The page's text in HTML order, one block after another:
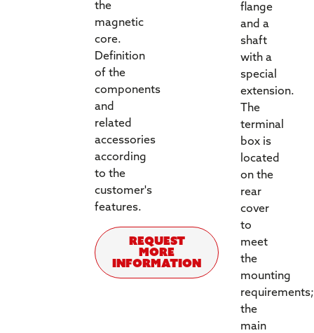
the
magnetic
core.
Definition
of the
components
and
related
accessories
according
to the
customer's
features.
REQUEST
MORE
INFORMATION
flange
and a
shaft
with a
special
extension.
The
terminal
box is
located
on the
rear
cover
to
meet
the
mounting
requirements;
the
main